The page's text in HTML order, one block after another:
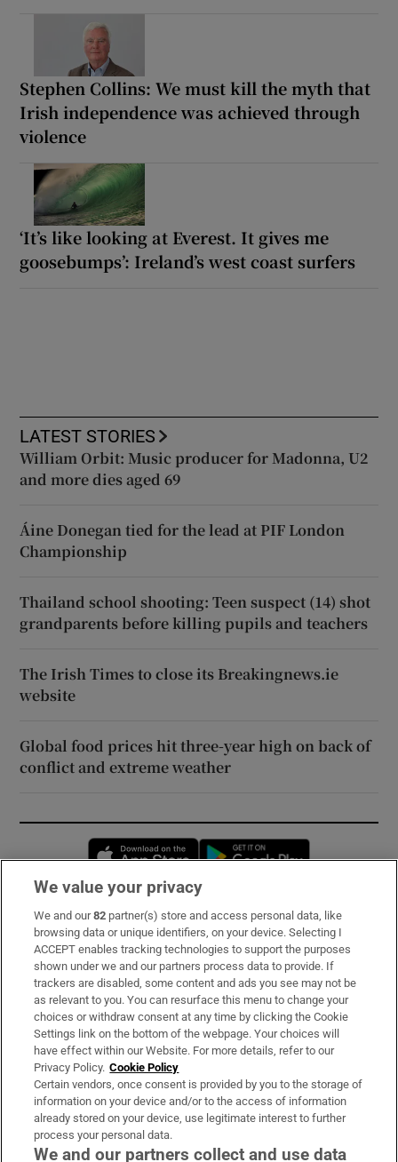
Stephen Collins: We must kill the myth that
Irish independence was achieved through
violence
‘It’s like looking at Everest. It gives me
goosebumps’: Ireland’s west coast surfers
LATEST STORIES
William Orbit: Music producer for Madonna, U2
and more dies aged 69
Áine Donegan tied for the lead at PIF London
Championship
Thailand school shooting: Teen suspect (14) shot
grandparents before killing pupils and teachers
The Irish Times to close its Breakingnews.ie
website
Global food prices hit three-year high on back of
conflict and extreme weather
Opens in new window
Subscribe
Support
About Us
Irish Times Products & Services
OUR PARTNERS:
We value your privacy
We and our82 partner(s) store and access personal data, like
browsing data or unique identifiers, on your device. Selecting I
ACCEPT enables tracking technologies to support the purposes
shown under we and our partners process data to provide. If
trackers are disabled, some content and ads you see may not be
as relevant to you. You can resurface this menu to change your
choices or withdraw consent at any time by clicking the Cookie
Settings link on the bottom of the webpage. Your choices will
have effect within our Website. For more details, refer to our
Privacy Policy. Cookie Policy
Certain vendors, once consent is provided by you to the storage of
information on your device and/or to the access of information
already stored on your device, use legitimate interest to further
process your personal data.
We and our partners collect and use data